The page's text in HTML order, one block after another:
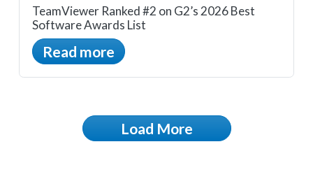
TeamViewer Ranked #2 on G2’s 2026 Best
Software Awards List
Read more
Load More